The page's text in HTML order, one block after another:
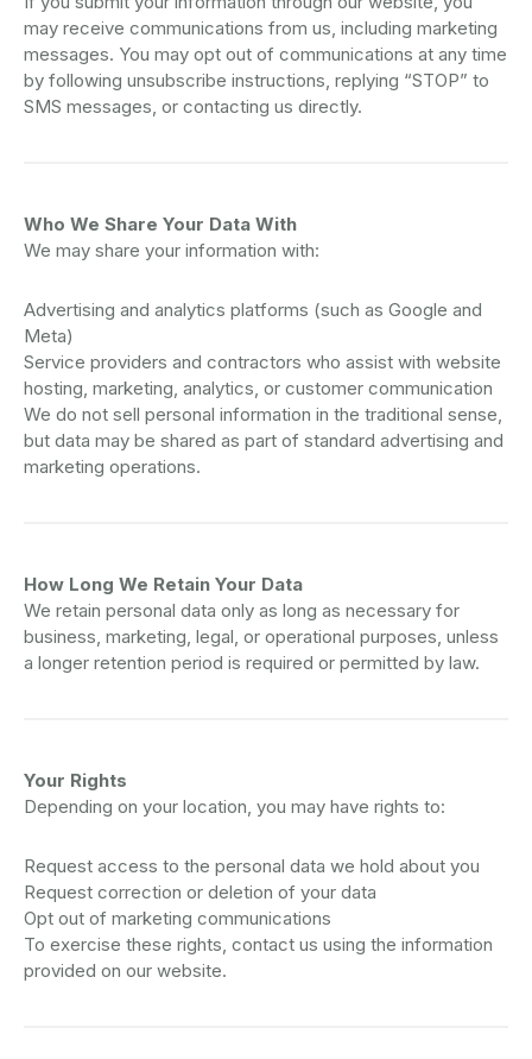
may receive communications from us, including marketing
messages. You may opt out of communications at any time
by following unsubscribe instructions, replying “STOP” to
SMS messages, or contacting us directly.
Who We Share Your Data With
We may share your information with:
Advertising and analytics platforms (such as Google and
Meta)
Service providers and contractors who assist with website
hosting, marketing, analytics, or customer communication
We do not sell personal information in the traditional sense,
but data may be shared as part of standard advertising and
marketing operations.
How Long We Retain Your Data
We retain personal data only as long as necessary for
business, marketing, legal, or operational purposes, unless
a longer retention period is required or permitted by law.
Your Rights
Depending on your location, you may have rights to:
Request access to the personal data we hold about you
Request correction or deletion of your data
Opt out of marketing communications
To exercise these rights, contact us using the information
provided on our website.